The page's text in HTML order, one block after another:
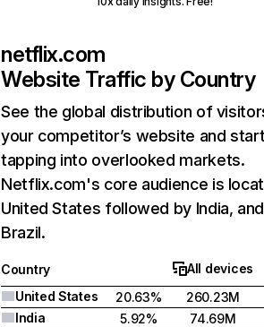
netflix.com
Website Traffic by Country
See the global distribution of
your competitor’s website and
tapping into overlooked markets.
Netflix.com's core audience is
United States followed by India, and
Brazil.
Country
All devices
United States
20.63%
260.23M
India
5.92%
74.69M